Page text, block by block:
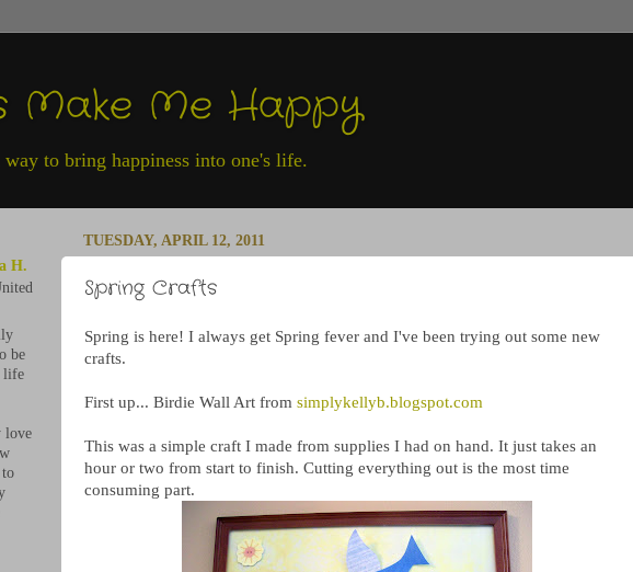
Make Me Happy
way to bring happiness into one's life.
TUESDAY, APRIL 12, 2011
Spring Crafts
Spring is here! I always get Spring fever and I've been trying out some new
crafts.
First up... Birdie Wall Art from simplykellyb.blogspot.com
This was a simple craft I made from supplies I had on hand. It just takes an
hour or two from start to finish. Cutting everything out is the most time
consuming part.
H.
be
life
love